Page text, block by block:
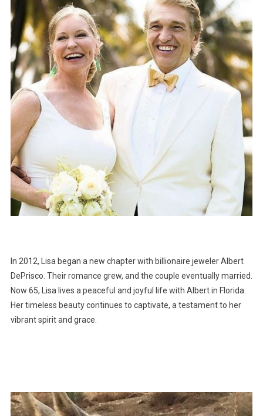
In 2012, Lisa began a new chapter with billionaire jeweler Albert
DePrisco. Their romance grew, and the couple eventually married.
Now 65, Lisa lives a peaceful and joyful life with Albert in Florida.
Her timeless beauty continues to captivate, a testament to her
vibrant spirit and grace.